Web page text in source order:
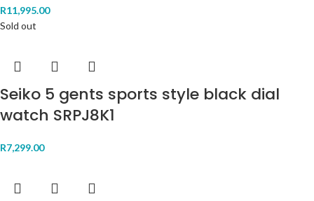
R11,995.00
Sold out
Seiko 5 gents sports style black dial
watch SRPJ8K1
R7,299.00